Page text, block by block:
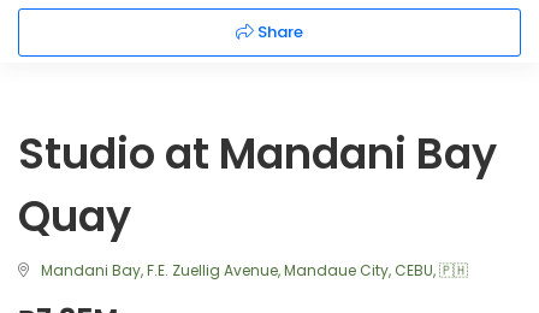
Share
Studio at Mandani Bay
Quay
Mandani Bay, F.E. Zuellig Avenue, Mandaue City, CEBU, 🇵🇭